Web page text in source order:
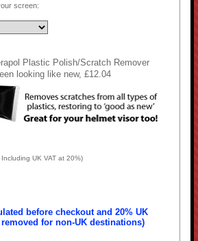
screen:
Plastic Polish/Scratch Remover
looking like new, £12.04
Including UK VAT at 20%)
before checkout and 20% UK
for non-UK destinations)